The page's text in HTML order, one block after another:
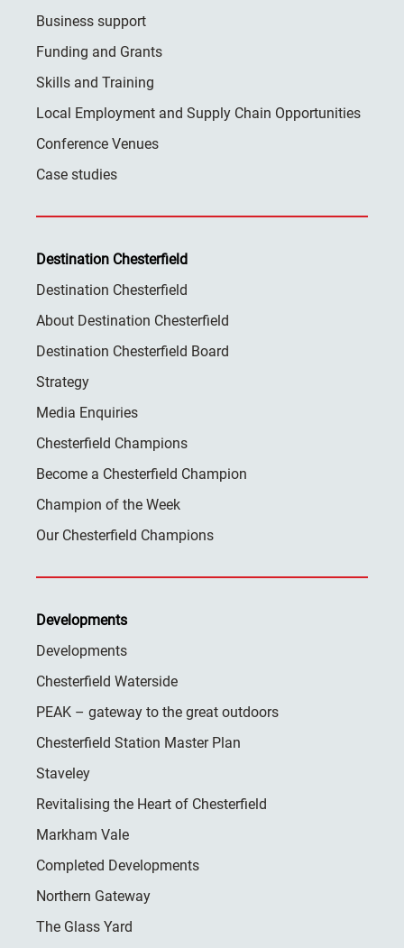
Business support
Funding and Grants
Skills and Training
Local Employment and Supply Chain Opportunities
Conference Venues
Case studies
Destination Chesterfield
Destination Chesterfield
About Destination Chesterfield
Destination Chesterfield Board
Strategy
Media Enquiries
Chesterfield Champions
Become a Chesterfield Champion
Champion of the Week
Our Chesterfield Champions
Developments
Developments
Chesterfield Waterside
PEAK – gateway to the great outdoors
Chesterfield Station Master Plan
Staveley
Revitalising the Heart of Chesterfield
Markham Vale
Completed Developments
Northern Gateway
The Glass Yard